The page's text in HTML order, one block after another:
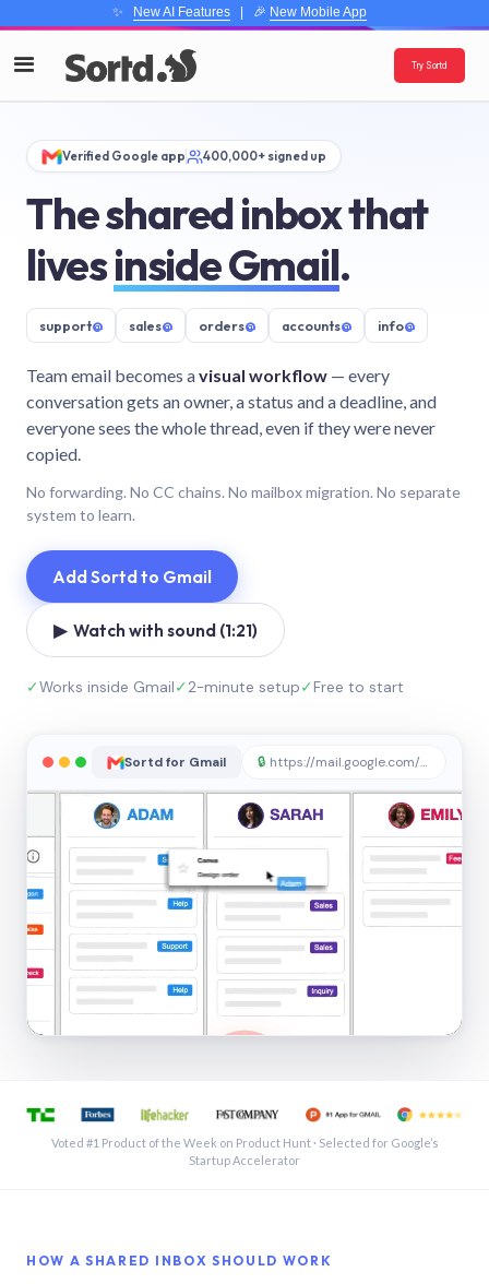
✨ New AI Features| 🎉 New Mobile App
Try Sortd
Verified Google app 400,000+ signed up
The shared inbox that
livesinside Gmail.
support@ sales@ orders@ accounts@ info@
Team email becomes avisual workflow — every
conversation gets an owner, a status and a deadline, and
everyone sees the whole thread, even if they were never
copied.
No forwarding. No CC chains. No mailbox migration. No separate
system to learn.
Add Sortd to Gmail
▶ Watch with sound (1:21)
✓Works inside Gmail✓2-minute setup✓Free to start
Sortd for Gmail 🔒 https://mail.google.com/sortd
See a shared inbox in Gmail · 1:21
Voted #1 Product of the Week on Product Hunt · Selected for Google’s
Startup Accelerator
HOW A SHARED INBOX SHOULD WORK